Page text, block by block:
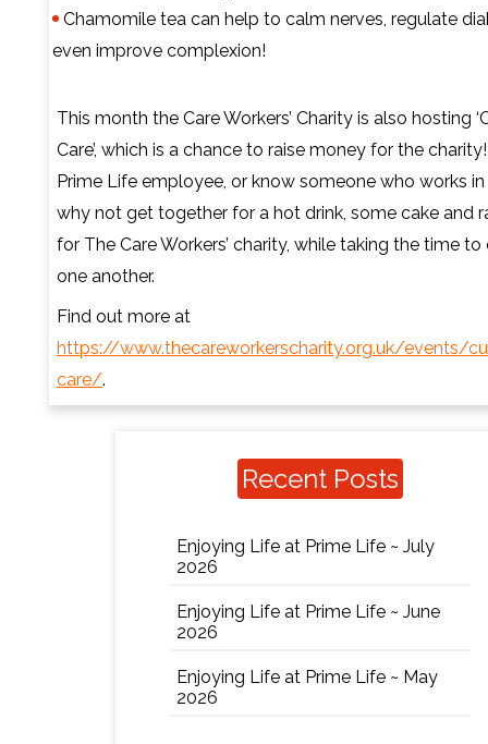
Chamomile tea can help to calm nerves, regulate
even improve complexion!
This month the Care Workers’ Charity is also hosting
Care’, which is a chance to raise money for the charity!
Prime Life employee, or know someone who works
why not get together for a hot drink, some cake and
for The Care Workers’ charity, while taking the time to
one another.
Find out more at
https://www.thecareworkerscharity.org.uk/events/
care/.
Recent Posts
Enjoying Life at Prime Life ~ July
2026
Enjoying Life at Prime Life ~ June
2026
Enjoying Life at Prime Life ~ May
2026